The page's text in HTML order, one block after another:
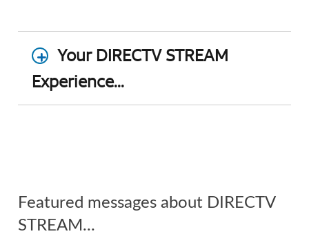
Your DIRECTV STREAM
Experience...
Featured messages about DIRECTV
STREAM...